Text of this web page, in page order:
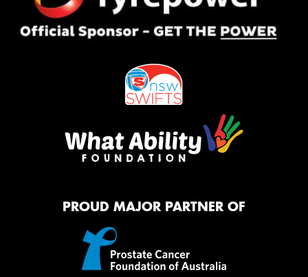
PROUD MAJOR PARTNER OF